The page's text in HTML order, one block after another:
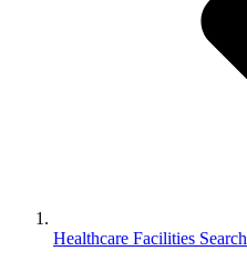
Healthcare Facilities Search